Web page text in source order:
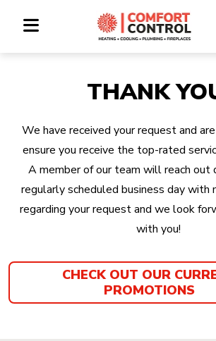
THANK
We have received your request and
ensure you receive the top-rated
A member of our team will reach out
regularly scheduled business day with
regarding your request and we look
with you!
CHECK OUT OUR
PROMOTIONS